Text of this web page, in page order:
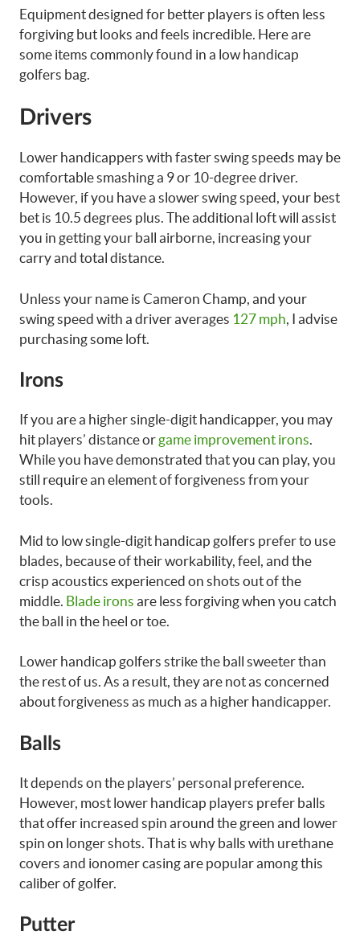
Equipment designed for better players is often less
forgiving but looks and feels incredible. Here are
some items commonly found in a low handicap
golfers bag.
Drivers
Lower handicappers with faster swing speeds may be
comfortable smashing a 9 or 10-degree driver.
However, if you have a slower swing speed, your best
bet is 10.5 degrees plus. The additional loft will assist
you in getting your ball airborne, increasing your
carry and total distance.
Unless your name is Cameron Champ, and your
swing speed with a driver averages 127 mph , I advise
purchasing some loft.
Irons
If you are a higher single-digit handicapper, you may
hit players’ distance or game improvement irons.
While you have demonstrated that you can play, you
still require an element of forgiveness from your
tools.
Mid to low single-digit handicap golfers prefer to use
blades, because of their workability, feel, and the
crisp acoustics experienced on shots out of the
middle. Blade irons are less forgiving when you catch
the ball in the heel or toe.
Lower handicap golfers strike the ball sweeter than
the rest of us. As a result, they are not as concerned
about forgiveness as much as a higher handicapper.
Balls
It depends on the players’ personal preference.
However, most lower handicap players prefer balls
that offer increased spin around the green and lower
spin on longer shots. That is why balls with urethane
covers and ionomer casing are popular among this
caliber of golfer.
Putter